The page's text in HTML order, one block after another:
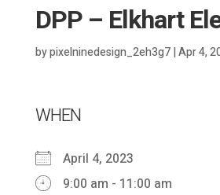
DPP – Elkhart
bypixelninedesign_2eh3g7|Apr 4,
WHEN
April 4, 2023
9:00 am - 11:00 am